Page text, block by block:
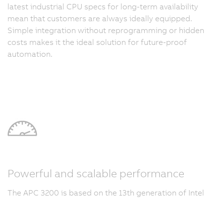
latest industrial CPU specs for long-term availability
mean that customers are always ideally equipped.
Simple integration without reprogramming or hidden
costs makes it the ideal solution for future-proof
automation.
Powerful and scalable performance
The APC 3200 is based on the 13th generation of Intel